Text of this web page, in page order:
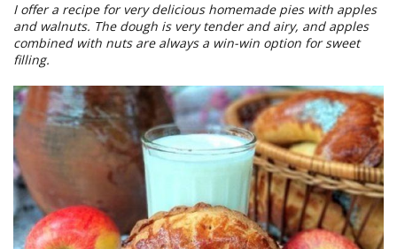
I offer a recipe for very delicious homemade pies with apples
and walnuts. The dough is very tender and airy, and apples
combined with nuts are always a win-win option for sweet
filling.